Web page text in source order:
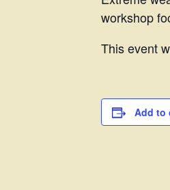
workshop
This event
Add to